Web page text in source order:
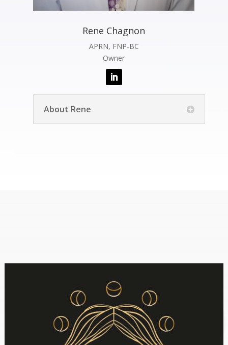
Rene Chagnon
APRN, FNP-BC
Owner
About Rene